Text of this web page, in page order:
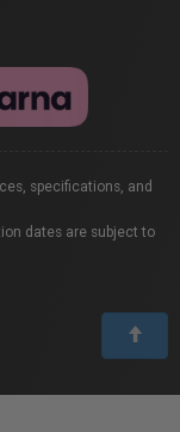
specifications, and
dates are subject to